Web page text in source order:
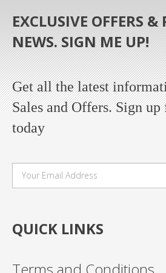
EXCLUSIVE OFFERS &
NEWS. SIGN ME UP!
Get all the latest
Sales and Offers. Sign
today
QUICK LINKS